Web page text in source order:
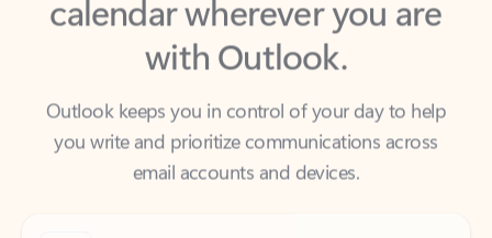
with Outlook.
Outlook keeps you in control of your day to help
you write and prioritize communications across
email accounts and devices.